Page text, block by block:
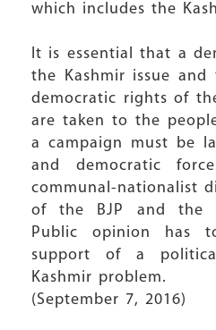
which includes the
It is essential that a
the Kashmir issue
democratic rights of
are taken to the
a campaign must be
and democratic
communal-nationalist
of the BJP and the
Public opinion has
support of a
Kashmir problem.
(September 7, 2016)